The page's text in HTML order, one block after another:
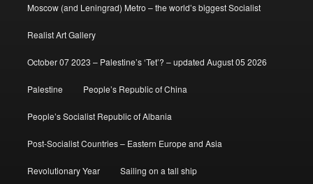
Moscow (and Leningrad) Metro – the world’s biggest Socialist
Realist Art Gallery
October 07 2023 – Palestine’s ‘Tet’? – updated August 05 2026
Palestine People’s Republic of China
People’s Socialist Republic of Albania
Post-Socialist Countries – Eastern Europe and Asia
Revolutionary Year Sailing on a tall ship